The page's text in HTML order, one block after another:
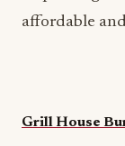
affordable
Grill House